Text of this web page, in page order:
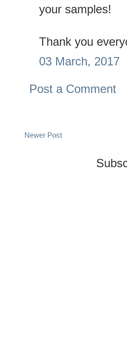
your samples!
Thank you
03 March, 2017
Post a Comment
Newer Post